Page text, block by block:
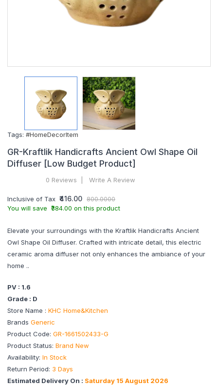
Tags: #HomeDecorItem
GR-Kraftlik Handicrafts Ancient Owl Shape Oil
Diffuser [Low Budget Product]
0 Reviews Write A Review
Inclusive of Tax ₹416.00 800.0000
You will save ₹384.00 on this product
Elevate your surroundings with the Kraftlik Handicrafts Ancient
Owl Shape Oil Diffuser. Crafted with intricate detail, this electric
ceramic aroma diffuser not only enhances the ambiance of your
home ..
PV : 1.6
Grade : D
Store Name : KHC Home&Kitchen
Brands Generic
Product Code: GR-1661502433-G
Product Status: Brand New
Availability: In Stock
Return Period: 3 Days
Estimated Delivery On : Saturday 15 August 2026